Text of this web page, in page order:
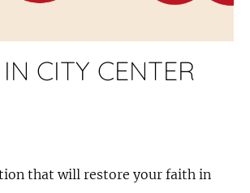
CITY CENTER
that will restore your faith in